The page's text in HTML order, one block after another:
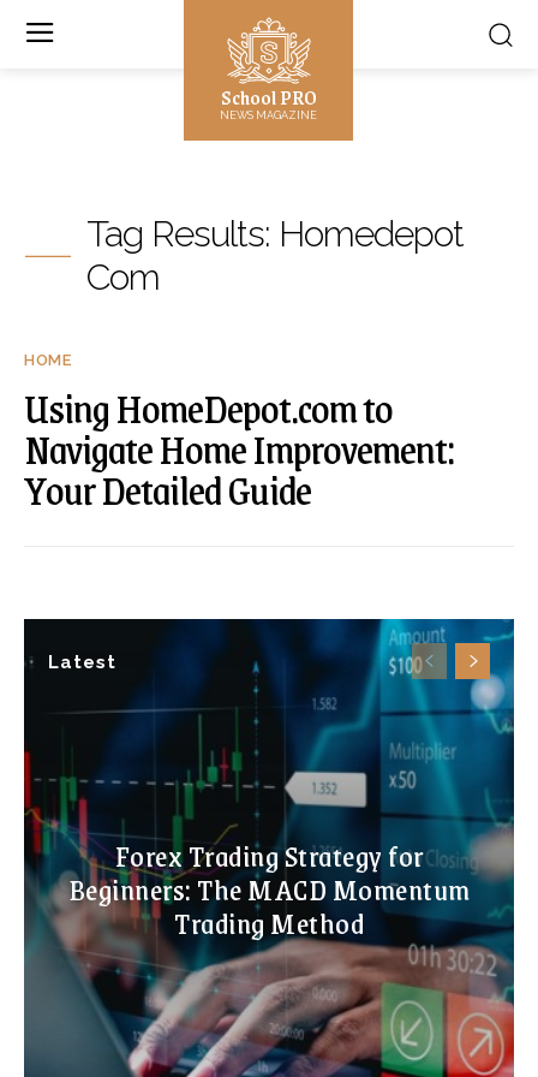
School PRO
NEWS MAGAZINE
Latest
Forex Trading Strategy for
Beginners: The MACD Momentum
Trading Method
Tag Results: Homedepot
Com
HOME
Using HomeDepot.com to
Navigate Home Improvement:
Your Detailed Guide